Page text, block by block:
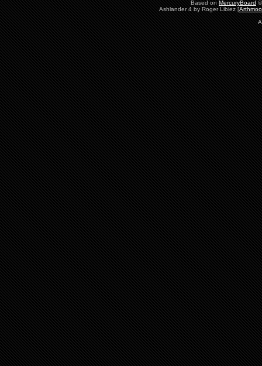
Based on MercuryBoard
Ashlander 4 by Roger Libiez [